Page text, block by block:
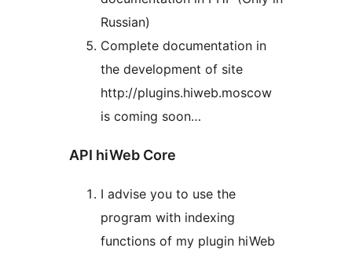
Russian)
Complete documentation in
the development of site
http://plugins.hiweb.moscow
is coming soon…
API hiWeb Core
I advise you to use the
program with indexing
functions of my plugin hiWeb